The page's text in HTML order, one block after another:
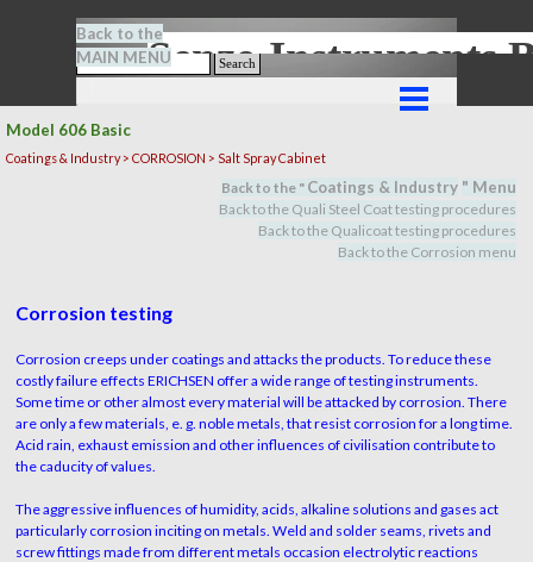
Search
Senze-Instruments
Back to the
MAIN MENU
Model 606 Basic
Coatings & Industry > CORROSION > Salt Spray Cabinet
Back to the " Coatings & Industry " Menu
Back to the Quali Steel Coat testing procedures
Back to the Qualicoattesting procedures
Back to the Corrosion menu
Corrosion testing
Corrosion creeps under coatings and attacks the products. To reduce these
costly failure effects ERICHSEN offer a wide range of testing instruments.
Some time or other almost every material will be attacked by corrosion. There
are only a few materials, e. g. noble metals, that resist corrosion for a long time.
Acid rain, exhaust emission and other influences of civilisation contribute to
the caducity of values.
The aggressive influences of humidity, acids, alkaline solutions and gases act
particularly corrosion inciting on metals. Weld and solder seams, rivets and
screw fittings made from different metals occasion electrolytic reactions